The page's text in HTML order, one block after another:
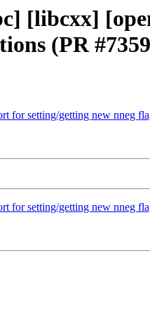
[libcxx]
(PR
setting/getting new nneg
setting/getting new nneg